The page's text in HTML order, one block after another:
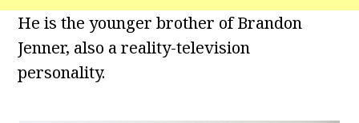
He is the younger brother of Brandon
Jenner, also a reality-television
personality.